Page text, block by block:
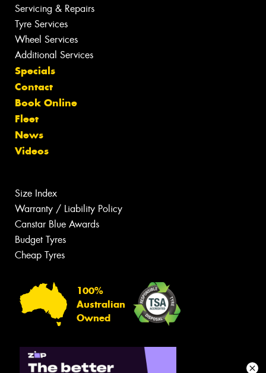
Servicing & Repairs
Tyre Services
Wheel Services
Additional Services
Specials
Contact
Book Online
Fleet
News
Videos
Size Index
Warranty / Liability Policy
Canstar Blue Awards
Budget Tyres
Cheap Tyres
100%
Australian
Owned